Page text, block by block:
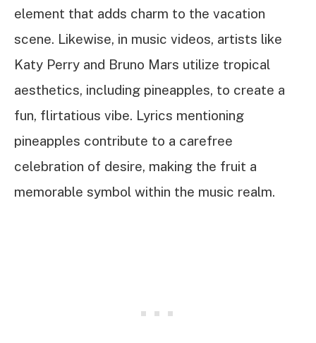
element that adds charm to the vacation
scene. Likewise, in music videos, artists like
Katy Perry and Bruno Mars utilize tropical
aesthetics, including pineapples, to create a
fun, flirtatious vibe. Lyrics mentioning
pineapples contribute to a carefree
celebration of desire, making the fruit a
memorable symbol within the music realm.